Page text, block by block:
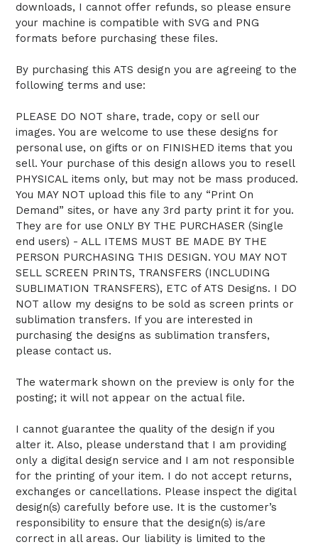
downloads, I cannot offer refunds, so please ensure
your machine is compatible with SVG and PNG
formats before purchasing these files.
By purchasing this ATS design you are agreeing to the
following terms and use:
PLEASE DO NOT share, trade, copy or sell our
images. You are welcome to use these designs for
personal use, on gifts or on FINISHED items that you
sell. Your purchase of this design allows you to resell
PHYSICAL items only, but may not be mass produced.
You MAY NOT upload this file to any “Print On
Demand” sites, or have any 3rd party print it for you.
They are for use ONLY BY THE PURCHASER (Single
end users) - ALL ITEMS MUST BE MADE BY THE
PERSON PURCHASING THIS DESIGN. YOU MAY NOT
SELL SCREEN PRINTS, TRANSFERS (INCLUDING
SUBLIMATION TRANSFERS), ETC of ATS Designs. I DO
NOT allow my designs to be sold as screen prints or
sublimation transfers. If you are interested in
purchasing the designs as sublimation transfers,
please contact us.
The watermark shown on the preview is only for the
posting; it will not appear on the actual file.
I cannot guarantee the quality of the design if you
alter it. Also, please understand that I am providing
only a digital design service and I am not responsible
for the printing of your item. I do not accept returns,
exchanges or cancellations. Please inspect the digital
design(s) carefully before use. It is the customer’s
responsibility to ensure that the design(s) is/are
correct in all areas. Our liability is limited to the